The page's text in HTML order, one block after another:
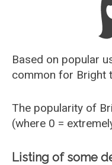
Who is Your Alter
Recently Added
Recently Added
Based on popular
common for Bright
The popularity of
(where 0 =
Listing of some